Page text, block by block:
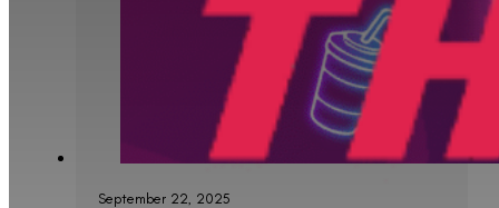
September 22, 2025